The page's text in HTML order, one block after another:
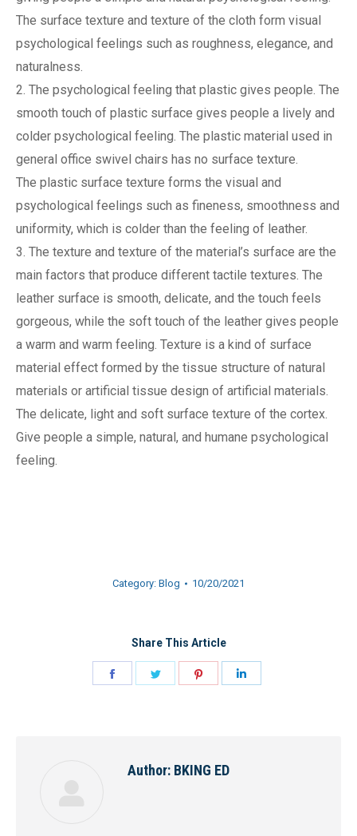
The surface texture and texture of the cloth form visual
psychological feelings such as roughness, elegance, and
naturalness.
2. The psychological feeling that plastic gives people. The
smooth touch of plastic surface gives people a lively and
colder psychological feeling. The plastic material used in
general office swivel chairs has no surface texture.
The plastic surface texture forms the visual and
psychological feelings such as fineness, smoothness and
uniformity, which is colder than the feeling of leather.
3. The texture and texture of the material’s surface are the
main factors that produce different tactile textures. The
leather surface is smooth, delicate, and the touch feels
gorgeous, while the soft touch of the leather gives people
a warm and warm feeling. Texture is a kind of surface
material effect formed by the tissue structure of natural
materials or artificial tissue design of artificial materials.
The delicate, light and soft surface texture of the cortex.
Give people a simple, natural, and humane psychological
feeling.
Category: Blog 10/20/2021
Share This Article
Author: BKING ED